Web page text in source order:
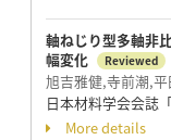
軸ねじり型多軸非
幅変化
Reviewed
旭吉雅健,寺前潮,
日本材料学会会誌
More details